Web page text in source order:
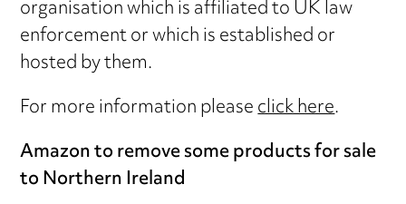
organisation which is affiliated to UK law
enforcement or which is established or
hosted by them.
For more information pleaseclick here.
Amazon to remove some products for sale
to Northern Ireland